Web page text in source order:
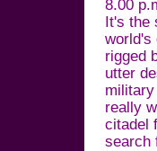
8.00
It's the
world's
rigged
utter
really
citadel
search